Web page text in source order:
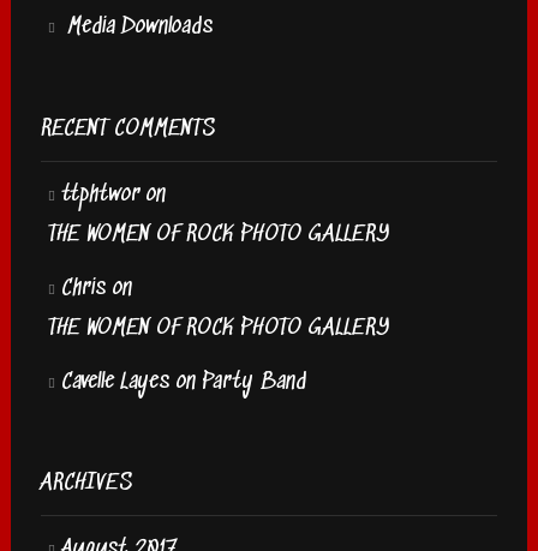
Media Downloads
RECENT COMMENTS
ttphtworon
THE WOMEN OF ROCK PHOTO GALLERY
Chrison
THE WOMEN OF ROCK PHOTO GALLERY
Cavelle Layeson Party Band
ARCHIVES